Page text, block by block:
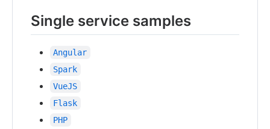
Single service samples
Angular
Spark
VueJS
Flask
PHP